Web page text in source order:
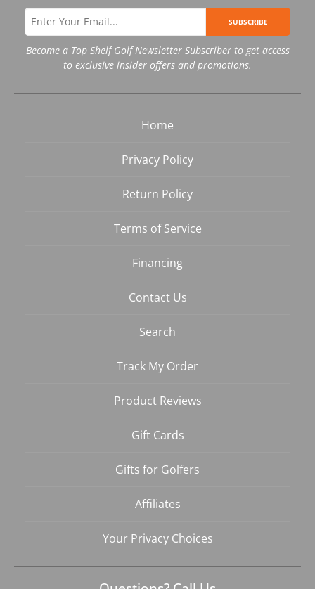
SUBSCRIBE
Become a Top Shelf Golf Newsletter Subscriber to get access
to exclusive insider offers and promotions.
Home
Privacy Policy
Return Policy
Terms of Service
Financing
Contact Us
Search
Track My Order
Product Reviews
Gift Cards
Gifts for Golfers
Affiliates
Your Privacy Choices